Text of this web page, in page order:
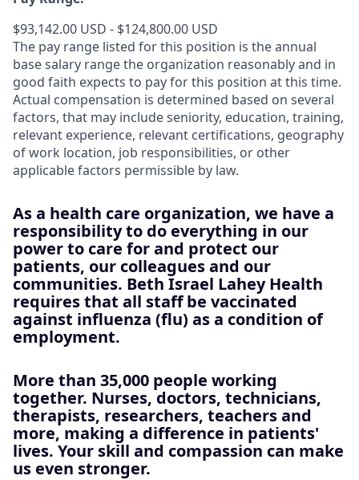
$93,142.00 USD - $124,800.00 USD
The pay range listed for this position is the annual
base salary range the organization reasonably and in
good faith expects to pay for this position at this time.
Actual compensation is determined based on several
factors, that may include seniority, education, training,
relevant experience, relevant certifications, geography
of work location, job responsibilities, or other
applicable factors permissible by law.
As a health care organization, we have a
responsibility to do everything in our
power to care for and protect our
patients, our colleagues and our
communities. Beth Israel Lahey Health
requires that all staff be vaccinated
against influenza (flu) as a condition of
employment.
More than 35,000 people working
together. Nurses, doctors, technicians,
therapists, researchers, teachers and
more, making a difference in patients'
lives. Your skill and compassion can make
us even stronger.